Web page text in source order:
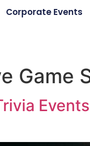
Corporate Events
Game